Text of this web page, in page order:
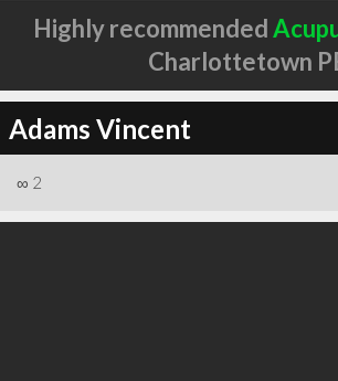
Highly recommended
Charlottetown
Adams Vincent
∞ 2